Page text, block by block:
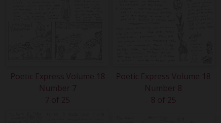
Poetic Express Volume 18
Number 7
7 of 25
Poetic Express Volume 18
Number 8
8 of 25